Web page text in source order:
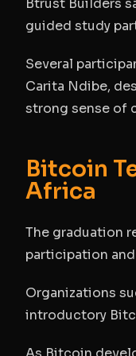
guided study
Several
Carita Ndibe,
strong sense of
Bitcoin
Africa
The graduation
participation
Organizations
introductory